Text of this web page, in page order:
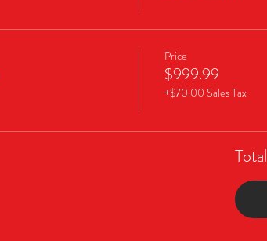
Price
$999.99
+$70.00 Sales Tax
Total